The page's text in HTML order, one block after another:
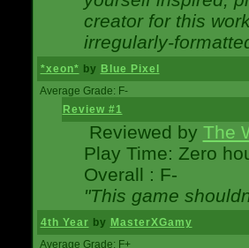
creator for this
irregularly-
*xeon* by Blue Pixel
Average Grade: F-
Review #1
Reviewed by The
Play Time: Zero
Overall : F-
"This game
4th Year by MasterXGamy
Average Grade: F+